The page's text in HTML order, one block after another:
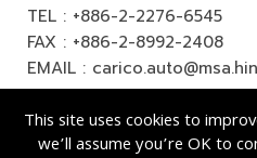
TEL : +886-2-2276-6545
FAX : +886-2-8992-2408
EMAIL :
This site uses cookies to
we’ll assume you’re OK to